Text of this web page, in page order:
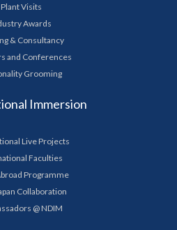
Plant Visits
Awards
& Consultancy
and Conferences
Grooming
Immersion
Live Projects
Faculties
Programme
Collaboration
@ NDIM